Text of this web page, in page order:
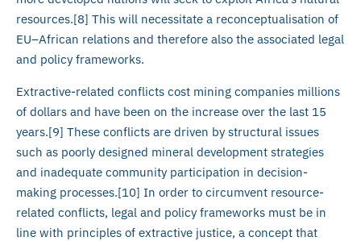
resources.[8] This will necessitate a reconceptualisation of
EU–African relations and therefore also the associated legal
and policy frameworks.
Extractive-related conflicts cost mining companies millions
of dollars and have been on the increase over the last 15
years.[9] These conflicts are driven by structural issues
such as poorly designed mineral development strategies
and inadequate community participation in decision-
making processes.[10] In order to circumvent resource-
related conflicts, legal and policy frameworks must be in
line with principles of extractive justice, a concept that